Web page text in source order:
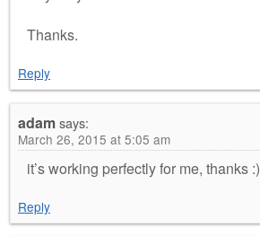
Thanks.
Reply
adamsays:
March 26, 2015 at 5:05 am
it’s working perfectly for me, thanks :)
Reply